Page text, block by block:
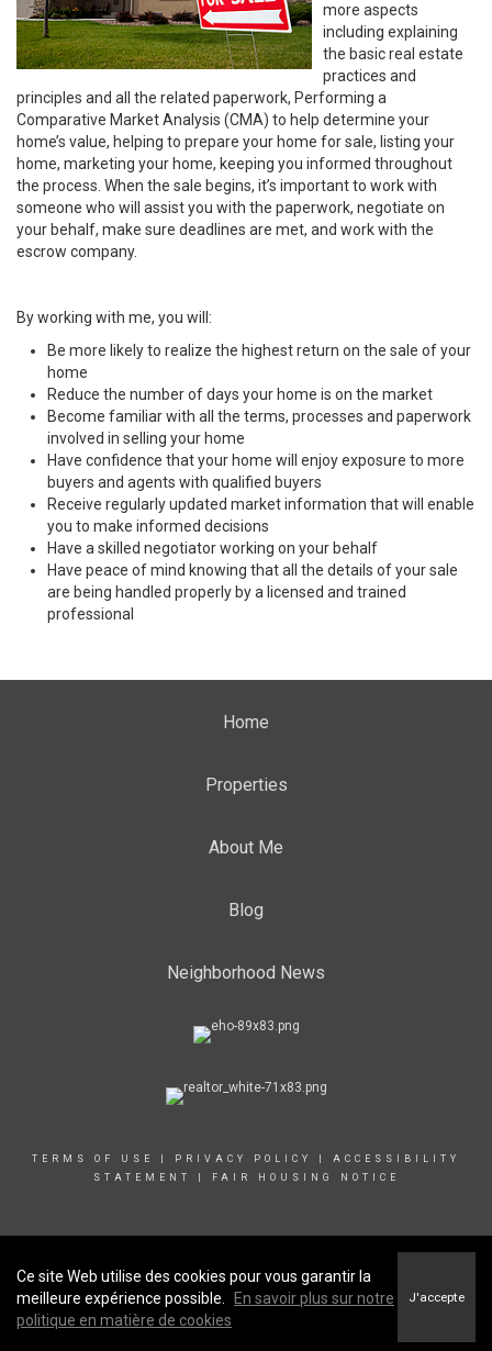
more aspects
including explaining
the basic real estate
practices and
principles and all the related paperwork, Performing a
Comparative Market Analysis (CMA) to help determine your
home’s value, helping to prepare your home for sale, listing your
home, marketing your home, keeping you informed throughout
the process. When the sale begins, it’s important to work with
someone who will assist you with the paperwork, negotiate on
your behalf, make sure deadlines are met, and work with the
escrow company.
By working with me, you will:
Be more likely to realize the highest return on the sale of your
home
Reduce the number of days your home is on the market
Become familiar with all the terms, processes and paperwork
involved in selling your home
Have confidence that your home will enjoy exposure to more
buyers and agents with qualified buyers
Receive regularly updated market information that will enable
you to make informed decisions
Have a skilled negotiator working on your behalf
Have peace of mind knowing that all the details of your sale
are being handled properly by a licensed and trained
professional
Home
Properties
About Me
Blog
Neighborhood News
TERMS OF USE PRIVACY POLICY
ACCESSIBILITY
STATEMENT
FAIR HOUSING NOTICE
© 2022 COLDWELL BANKER CANADA LLC
Ce site Web utilise des cookies pour vous garantir la
meilleure expérience possible.
En savoir plus sur notre
politique en matière de cookies
J'accepte